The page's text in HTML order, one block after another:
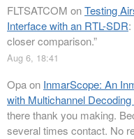
FLTSATCOM onTesting
Interface with an RTL-SDR:
closer comparison.”
Aug 6, 18:41
Opaon InmarScope: An
with Multichannel
there thank you making.
several times contact. No